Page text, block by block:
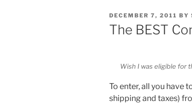
POSTED
ON
DECEMBER 7, 2011 BY
The BEST
Wish I was eligible for
To enter, all you have
shipping and taxes)